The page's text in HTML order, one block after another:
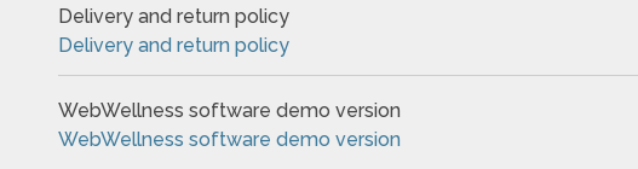
Delivery and return policy
Delivery and return policy
WebWellness software demo version
WebWellness software demo version